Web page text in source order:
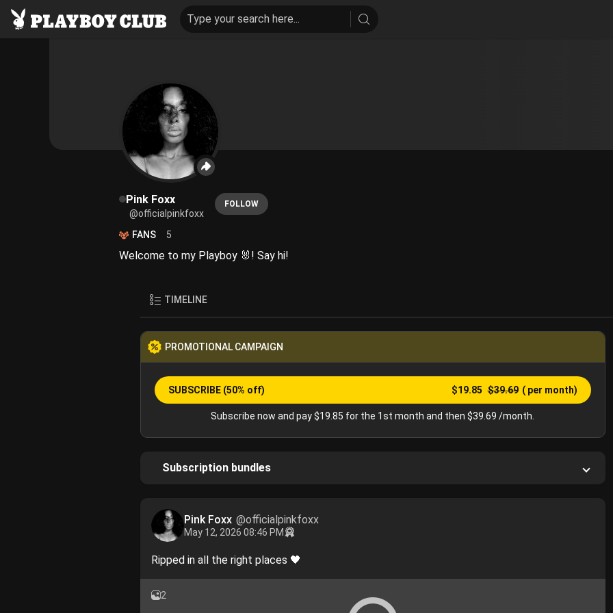
Type your search here...
Pink Foxx
@officialpinkfoxx
FOLLOW
FANS 5
Welcome to my Playboy 🐰! Say hi!
TIMELINE
PROMOTIONAL CAMPAIGN
SUBSCRIBE (50% off) $19.85 $39.69 ( per month)
Subscribe now and pay $19.85 for the 1st month and then $39.69 /month.
Subscription bundles
Pink Foxx @officialpinkfoxx
May 12, 2026 08:46 PM
Ripped in all the right places 🖤
2